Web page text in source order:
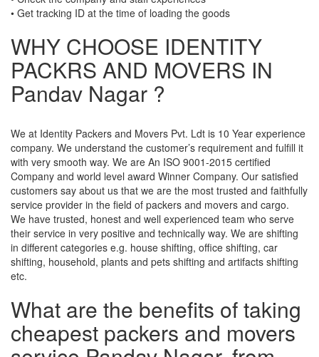
• Get tracking ID at the time of loading the goods
WHY CHOOSE IDENTITY
PACKRS AND MOVERS IN
Pandav Nagar ?
We at Identity Packers and Movers Pvt. Ldt is 10 Year experience
company. We understand the customer’s requirement and fulfill it
with very smooth way. We are An ISO 9001-2015 certified
Company and world level award Winner Company. Our satisfied
customers say about us that we are the most trusted and faithfully
service provider in the field of packers and movers and cargo.
We have trusted, honest and well experienced team who serve
their service in very positive and technically way. We are shifting
in different categories e.g. house shifting, office shifting, car
shifting, household, plants and pets shifting and artifacts shifting
etc.
What are the benefits of taking
cheapest packers and movers